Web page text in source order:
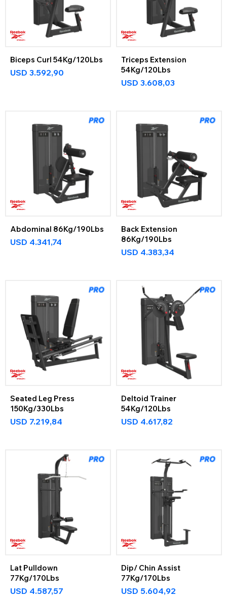
Biceps Curl 54Kg/120Lbs
USD 3.592,90
Triceps Extension
54Kg/120Lbs
USD 3.608,03
Abdominal 86Kg/190Lbs
USD 4.341,74
Back Extension
86Kg/190Lbs
USD 4.383,34
Seated Leg Press
150Kg/330Lbs
USD 7.219,84
Deltoid Trainer
54Kg/120Lbs
USD 4.617,82
Lat Pulldown
77Kg/170Lbs
USD 4.587,57
Dip/ Chin Assist
77Kg/170Lbs
USD 5.604,92